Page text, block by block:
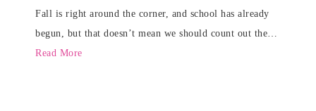
Fall is right around the corner, and school has already
begun, but that doesn’t mean we should count out the…
Read More